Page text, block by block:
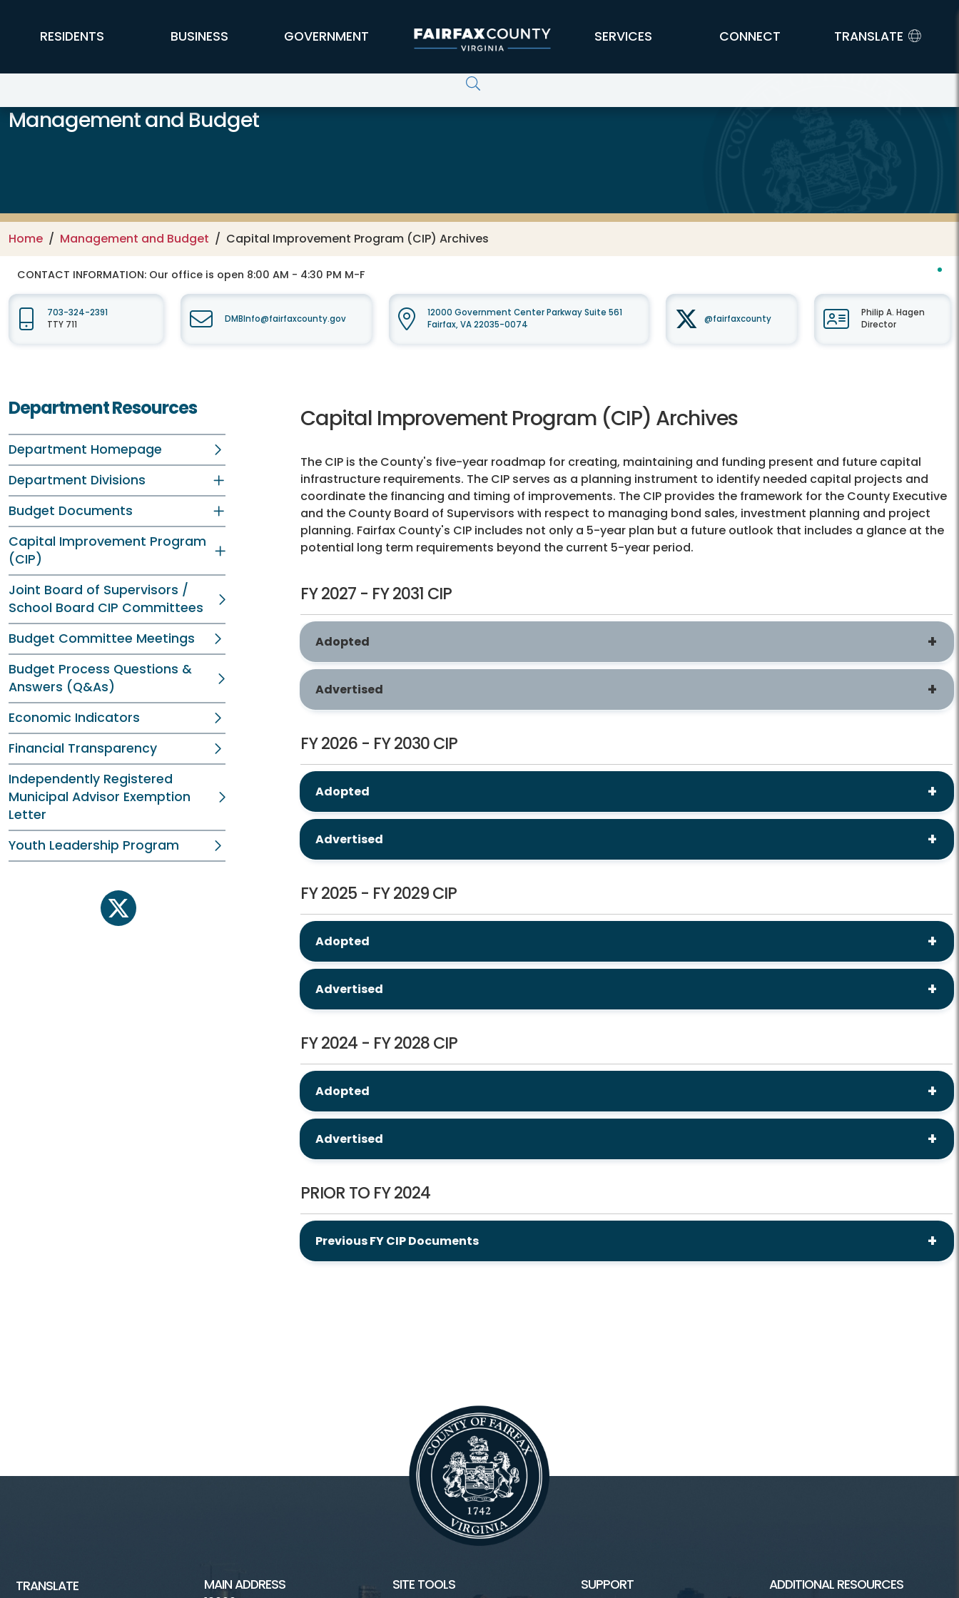
FFX Global Navigation
RESIDENTS BUSINESS GOVERNMENT SERVICES CONNECT TRANSLATE
Management and Budget
Home Management and Budget Capital Improvement Program (CIP) Archives
CONTACT INFORMATION: Our office is open 8:00 AM - 4:30 PM M-F
703-324-2391
TTY 711
DMBInfo@fairfaxcounty.gov
12000 Government Center Parkway Suite 561
Fairfax, VA 22035-0074
@fairfaxcounty
Philip A. Hagen
Director
Department Resources
Department Homepage
Department Divisions
Budget Documents
Capital Improvement Program
(CIP)
Joint Board of Supervisors /
School Board CIP Committees
Budget Committee Meetings
Budget Process Questions &
Answers (Q&As)
Economic Indicators
Financial Transparency
Independently Registered
Municipal Advisor Exemption
Letter
Youth Leadership Program
twitter
Capital Improvement Program (CIP) Archives
The CIP is the County's five-year roadmap for creating, maintaining and funding present and future capital
infrastructure requirements. The CIP serves as a planning instrument to identify needed capital projects and
coordinate the financing and timing of improvements. The CIP provides the framework for the County Executive
and the County Board of Supervisors with respect to managing bond sales, investment planning and project
planning. Fairfax County's CIP includes not only a 5-year plan but a future outlook that includes a glance at the
potential long term requirements beyond the current 5-year period.
FY 2027 - FY 2031 CIP
Adopted
Advertised
FY 2026 - FY 2030 CIP
Adopted
Advertised
FY 2025 - FY 2029 CIP
Adopted
Advertised
FY 2024 - FY 2028 CIP
Adopted
Advertised
PRIOR TO FY 2024
Previous FY CIP Documents
TRANSLATE MAIN ADDRESS SITE TOOLS SUPPORT ADDITIONAL RESOURCES